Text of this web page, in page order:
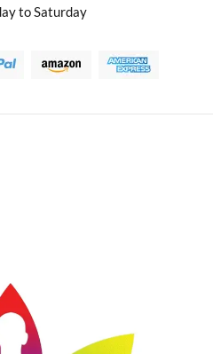
to Saturday